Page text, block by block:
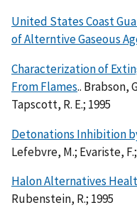
United States Coast
of Alterntive Gaseous
Characterization of
From Flames.. Brabson,
Tapscott, R. E.; 1995
Detonations Inhibition
Lefebvre, M.; Evariste,
Halon Alternatives
Rubenstein, R.; 1995